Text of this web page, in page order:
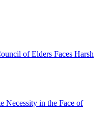
of Elders Faces Harsh
Necessity in the Face of